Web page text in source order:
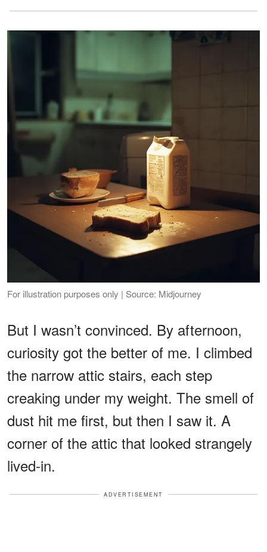
For illustration purposes only | Source: Midjourney
But I wasn’t convinced. By afternoon,
curiosity got the better of me. I climbed
the narrow attic stairs, each step
creaking under my weight. The smell of
dust hit me first, but then I saw it. A
corner of the attic that looked strangely
lived-in.
ADVERTISEMENT